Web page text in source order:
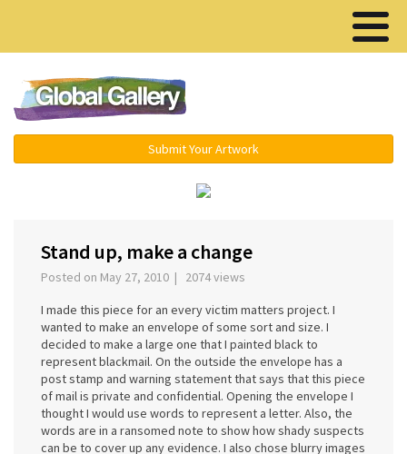
Submit Your Artwork
Stand up, make a change
Posted on May 27, 2010 | 2074 views
I made this piece for an every victim matters project. I
wanted to make an envelope of some sort and size. I
decided to make a large one that I painted black to
represent blackmail. On the outside the envelope has a
post stamp and warning statement that says that this piece
of mail is private and confidential. Opening the envelope I
thought I would use words to represent a letter. Also, the
words are in a ransomed note to show how shady suspects
can be to cover up any evidence. I also chose blurry images